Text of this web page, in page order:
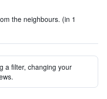
the neighbours. (in 1
a filter, changing your